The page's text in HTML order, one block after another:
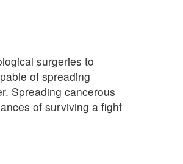
surgeries to
of spreading
Spreading cancerous
of surviving a fight